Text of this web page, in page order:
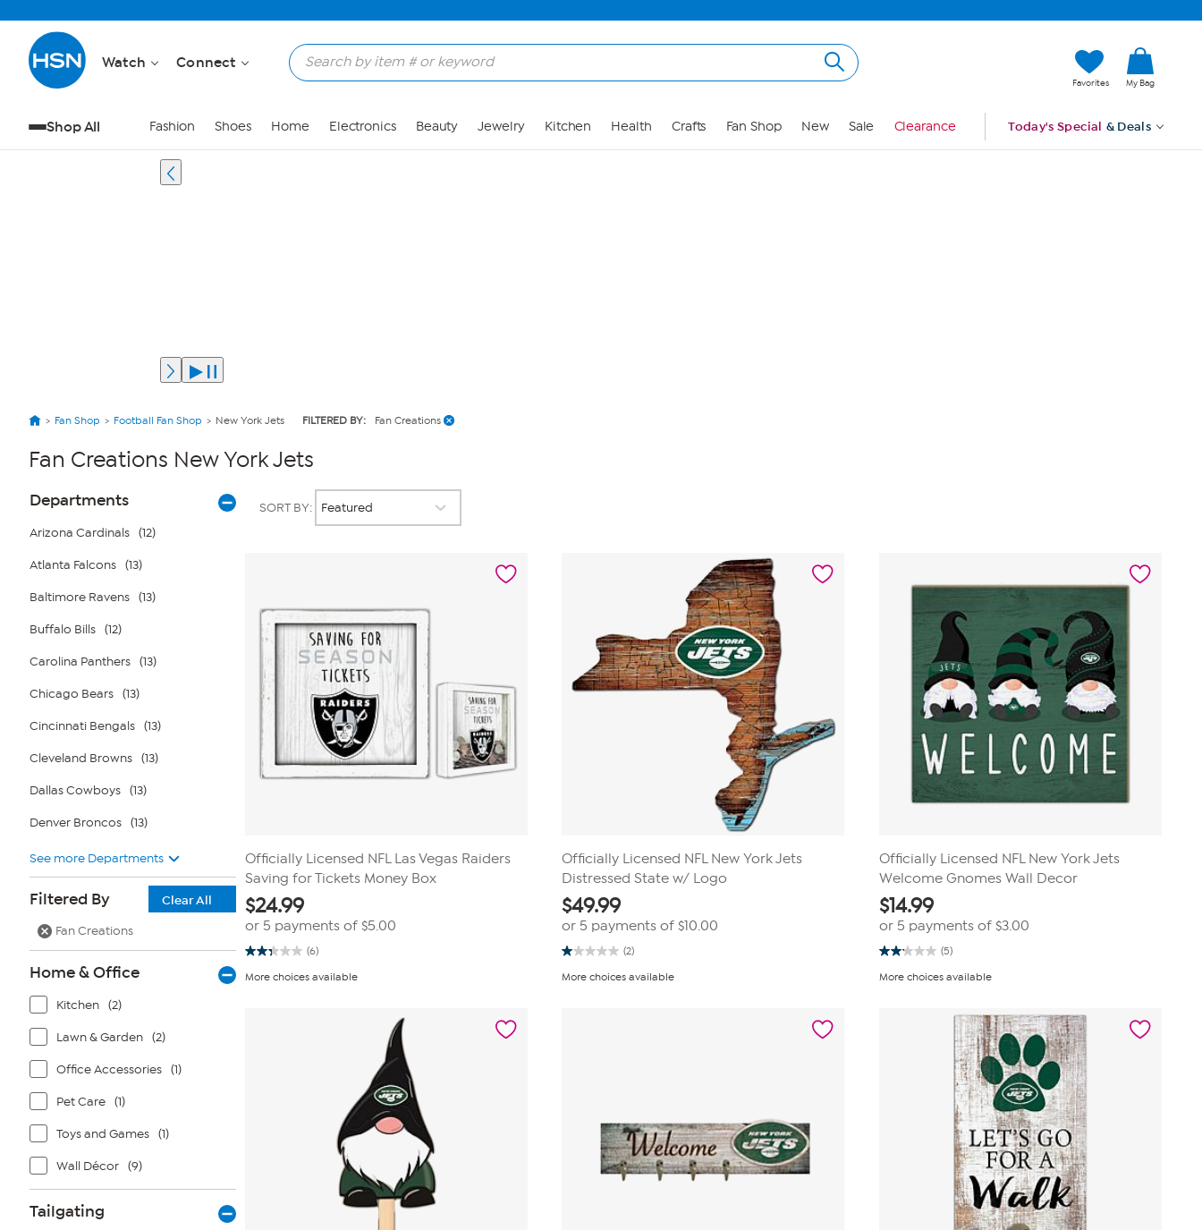
Watch Connect
Favorites My Bag
Shop All Fashion Shoes Home Electronics Beauty Jewelry Kitchen Health Crafts Fan Shop New Sale Clearance Today's Special & Deals
Fan Shop Football Fan Shop New York Jets FILTERED BY: Fan Creations
Fan Creations New York Jets
Page
Filters
Departments
Arizona Cardinals (12)
Atlanta Falcons (13)
Baltimore Ravens (13)
Buffalo Bills (12)
Carolina Panthers (13)
Chicago Bears (13)
Cincinnati Bengals (13)
Cleveland Browns (13)
Dallas Cowboys (13)
Denver Broncos (13)
See more Departments
Filtered By
Clear All
Fan Creations
Home & Office
Kitchen (2)
Lawn & Garden (2)
Office Accessories (1)
Pet Care (1)
Toys and Games (1)
Wall Décor (9)
Tailgating
SORT BY:
Officially Licensed NFL Las Vegas Raiders
Saving for Tickets Money Box
$24.99
or 5 payments of $5.00
(6)
2.3
of
More choices available
Officially Licensed NFL New York Jets
Distressed State w/ Logo
$49.99
or 5 payments of$10.00
(2)
1.0
of
More choices available
Officially Licensed NFL New York Jets
Welcome Gnomes Wall Decor
$14.99
or 5 payments of $3.00
(5)
2.2
of
More choices available